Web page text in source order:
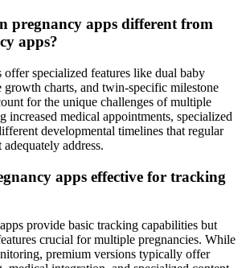
pregnancy apps different from
apps?
specialized features like dual baby
growth charts, and twin-specific milestone
for the unique challenges of multiple
increased medical appointments, specialized
developmental timelines that regular
address.
apps effective for tracking
provide basic tracking capabilities but
crucial for multiple pregnancies. While
premium versions typically offer